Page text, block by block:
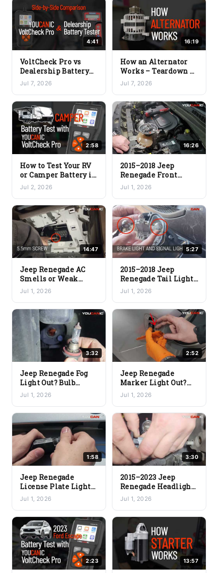
4:41
VoltCheck Pro vs
Dealership Battery
Tester – Which One
Should You Buy?
Jul 7, 2026
16:19
How an Alternator
Works – Teardown &
Common Problems
Explained
Jul 7, 2026
2:58
How to Test Your RV
or Camper Battery in
Under 2 Minutes
(Quick & Easy)
Jul 2, 2026
16:26
2015–2018 Jeep
Renegade Front
Bumper & Headlight
Assembly Removal
Jul 1, 2026
14:47
Jeep Renegade AC
Smells or Weak
Airflow? Cabin Air
Filter Fix (DIY)
Jul 1, 2026
5:27
2015–2018 Jeep
Renegade Tail Light
Assembly & Brake
Light Bulb
Replacement
Jul 1, 2026
3:32
Jeep Renegade Fog
Light Out? Bulb
Replacement Fix
(DIY)
Jul 1, 2026
2:52
Jeep Renegade
Marker Light Out?
Quick Bulb & Lens
Replacement Fix
Jul 1, 2026
1:58
Jeep Renegade
License Plate Light
Out? Quick Bulb
Replacement Fix
Jul 1, 2026
3:30
2015–2023 Jeep
Renegade Headlight
Bulb Replacement
(Low Beam & High
Beam)
Jul 1, 2026
2:23 13:57